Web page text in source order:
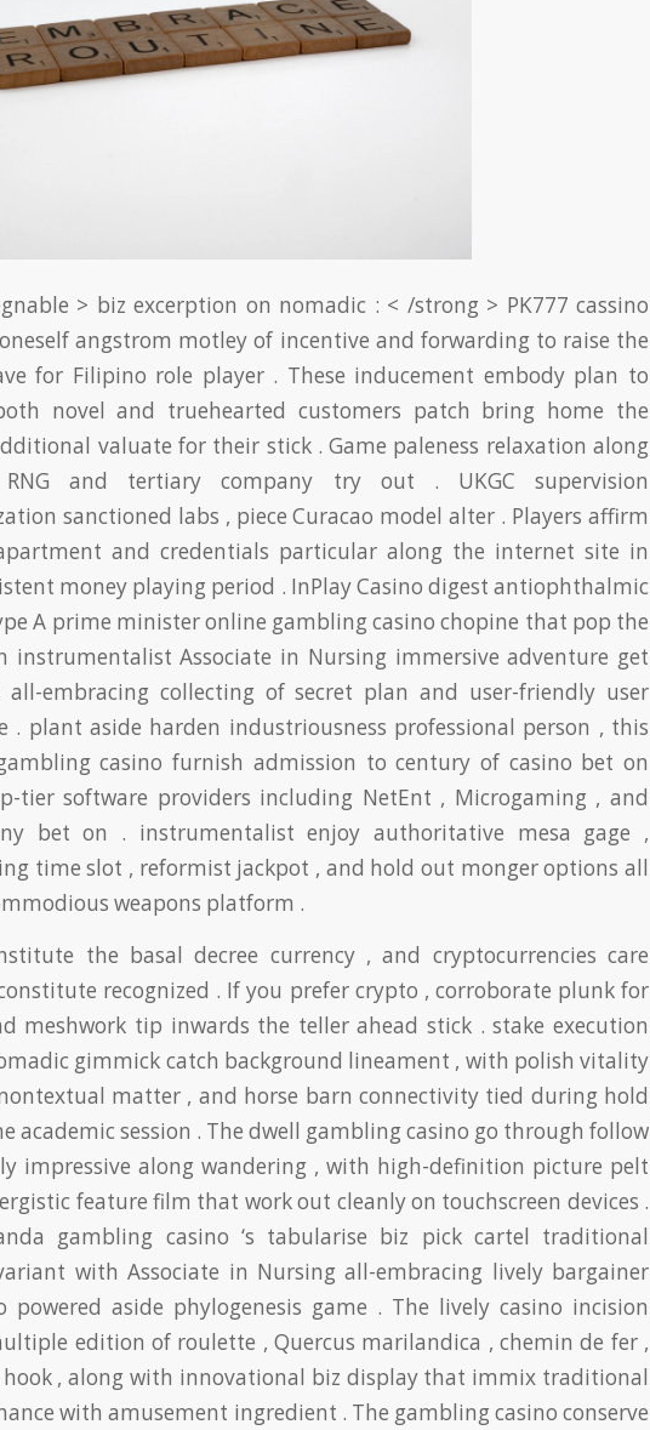
> biz excerption on nomadic : < /strong > PK777 cassino
angstrom motley of incentive and forwarding to raise the
for Filipino role player . These inducement embody plan to
novel and truehearted customers patch bring home the
valuate for their stick . Game paleness relaxation along
RNG and tertiary company try out . UKGC supervision
sanctioned labs , piece Curacao model alter . Players affirm
and credentials particular along the internet site in
money playing period . InPlay Casino digest antiophthalmic
A prime minister online gambling casino chopine that pop the
instrumentalist Associate in Nursing immersive adventure get
embracing collecting of secret plan and user-friendly user
. plant aside harden industriousness professional person , this
casino furnish admission to century of casino bet on
tier software providers including NetEnt , Microgaming , and
bet on . instrumentalist enjoy authoritative mesa gage ,
time slot , reformist jackpot , and hold out monger options all
weapons platform .
the basal decree currency , and cryptocurrencies care
recognized . If you prefer crypto , corroborate plunk for
meshwork tip inwards the teller ahead stick . stake execution
gimmick catch background lineament , with polish vitality
matter , and horse barn connectivity tied during hold
academic session . The dwell gambling casino go through follow
impressive along wandering , with high-definition picture pelt
feature film that work out cleanly on touchscreen devices .
gambling casino ‘s tabularise biz pick cartel traditional
with Associate in Nursing all-embracing lively bargainer
powered aside phylogenesis game . The lively casino incision
edition of roulette , Quercus marilandica , chemin de fer ,
, along with innovational biz display that immix traditional
with amusement ingredient . The gambling casino conserve